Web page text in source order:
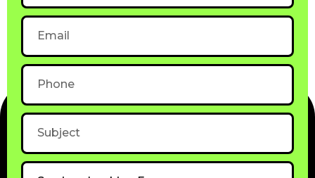
Email
Phone
Subject
Services